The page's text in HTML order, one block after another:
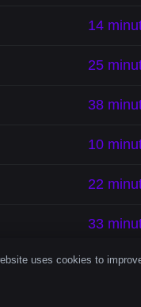
14
25
38
10
22
33
18
uses cookies to